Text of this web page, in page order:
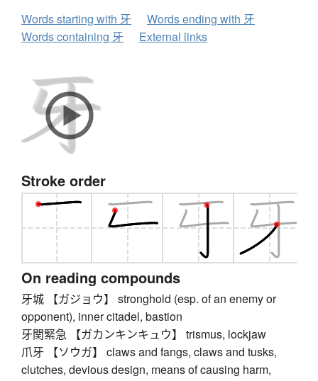
Words starting with 牙
Words ending with 牙
Words containing 牙
External links
Stroke order
On reading compounds
牙城 【ガジョウ】 stronghold (esp. of an enemy or
opponent), inner citadel, bastion
牙関緊急 【ガカンキンキュウ】 trismus, lockjaw
爪牙 【ソウガ】 claws and fangs, claws and tusks,
clutches, devious design, means of causing harm,